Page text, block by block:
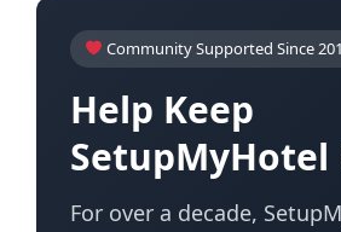
Community Supported Since
Help Keep
SetupMyHotel
For over a decade,